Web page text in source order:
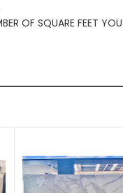
OF SQUARE FEET YOU